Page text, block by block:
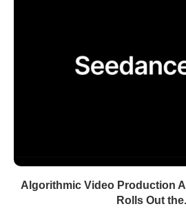
Algorithmic Video Production
Rolls Out